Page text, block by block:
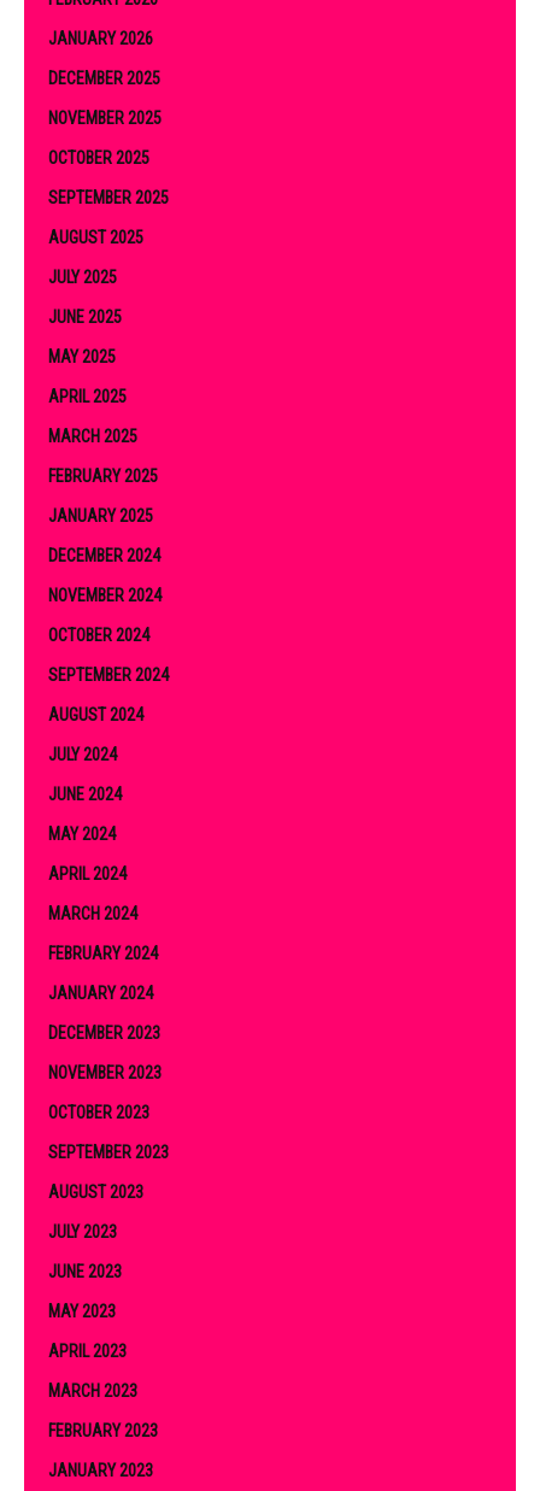
JANUARY 2026
DECEMBER 2025
NOVEMBER 2025
OCTOBER 2025
SEPTEMBER 2025
AUGUST 2025
JULY 2025
JUNE 2025
MAY 2025
APRIL 2025
MARCH 2025
FEBRUARY 2025
JANUARY 2025
DECEMBER 2024
NOVEMBER 2024
OCTOBER 2024
SEPTEMBER 2024
AUGUST 2024
JULY 2024
JUNE 2024
MAY 2024
APRIL 2024
MARCH 2024
FEBRUARY 2024
JANUARY 2024
DECEMBER 2023
NOVEMBER 2023
OCTOBER 2023
SEPTEMBER 2023
AUGUST 2023
JULY 2023
JUNE 2023
MAY 2023
APRIL 2023
MARCH 2023
FEBRUARY 2023
JANUARY 2023